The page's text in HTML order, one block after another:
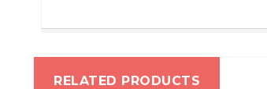
RELATED PRODUCTS